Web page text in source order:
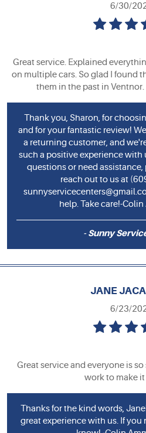
6/30/
Great service. Explained
on multiple cars. So glad I found
them in the past in
Thank you, Sharon, for
and for your fantastic review!
a returning customer, and
such a positive experience with
questions or need
reach out to us at
help. Take care!-
- Sunny
JANE
6/23/
Great service and everyone is
work to make
Thanks for the kind words,
great experience with us. If